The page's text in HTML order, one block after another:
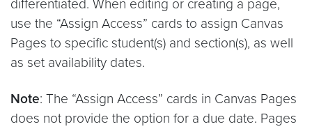
differentiated. When editing or creating a page,
use the “Assign Access” cards to assign Canvas
Pages to specific student(s) and section(s), as well
as set availability dates.
Note: The “Assign Access” cards in Canvas Pages
does not provide the option for a due date. Pages